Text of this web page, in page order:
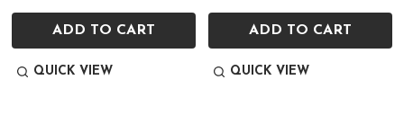
ADD TO CART
QUICK VIEW
ADD TO CART
QUICK VIEW